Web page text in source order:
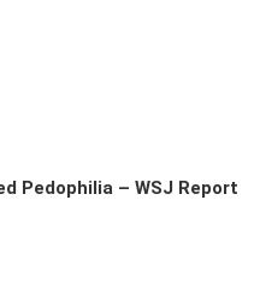
Pedophilia – WSJ Report